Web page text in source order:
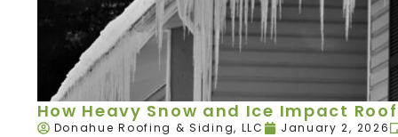
How Heavy Snow and Ice Impact
Donahue Roofing & Siding, LLC January 2, 2026